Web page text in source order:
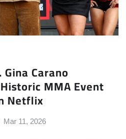
Carano
MMA Event
Netflix
Mar 11, 2026